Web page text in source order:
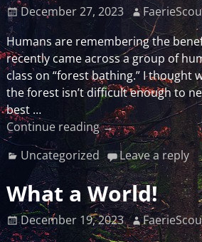
December 27, 2023
Humans are remembering the
recently came across a group of
class on “forest bathing.” I thought
the forest isn’t difficult enough to
best …
Continue reading →
Uncategorized
Leave a reply
What a World!
December 19, 2023